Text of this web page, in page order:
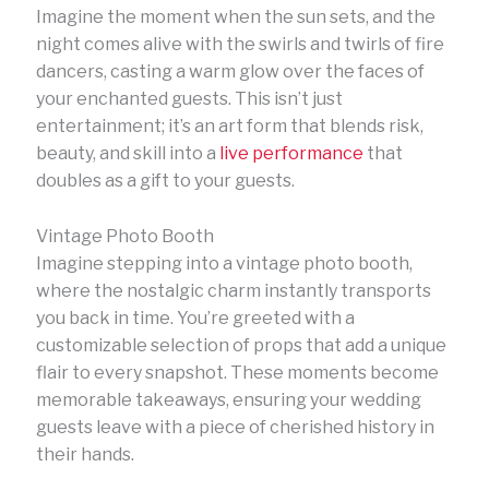
Imagine the moment when the sun sets, and the
night comes alive with the swirls and twirls of fire
dancers, casting a warm glow over the faces of
your enchanted guests. This isn’t just
entertainment; it’s an art form that blends risk,
beauty, and skill into a live performance that
doubles as a gift to your guests.
Vintage Photo Booth
Imagine stepping into a vintage photo booth,
where the nostalgic charm instantly transports
you back in time. You’re greeted with a
customizable selection of props that add a unique
flair to every snapshot. These moments become
memorable takeaways, ensuring your wedding
guests leave with a piece of cherished history in
their hands.